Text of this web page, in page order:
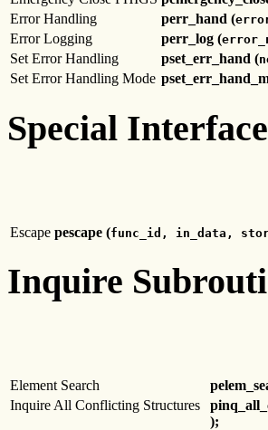
Error Handling
perr_hand (
Error Logging perr_log (
Set Error Handling pset_err_hand (
Set Error Handling Mode
Special
Escape pescape (func_id, in_data,
Inquire
Element Search
Inquire All Conflicting Structures
);